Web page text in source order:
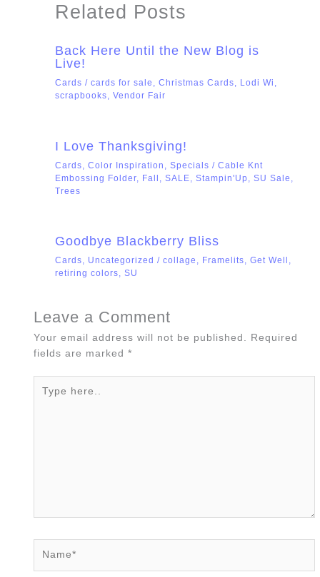
Related Posts
Back Here Until the New Blog is
Live!
Cards / cards for sale , Christmas Cards, Lodi Wi ,
scrapbooks, Vendor Fair
I Love Thanksgiving!
Cards, Color Inspiration , Specials / Cable Knt
Embossing Folder, Fall , SALE, Stampin'Up , SU Sale ,
Trees
Goodbye Blackberry Bliss
Cards, Uncategorized / collage , Framelits, Get Well ,
retiring colors, SU
Leave a Comment
Your email address will not be published.
Required
fields are marked*
here..